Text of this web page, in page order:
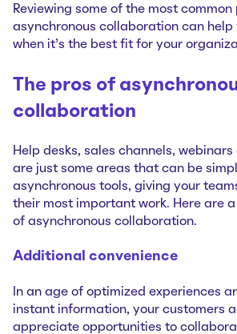
Reviewing some of the most
asynchronous collaboration can help
when it’s the best fit for your
The pros of
collaboration
Help desks, sales channels,
are just some areas that can be
asynchronous tools, giving your
their most important work. Here are
of asynchronous collaboration.
Additional convenience
In an age of optimized experiences
instant information, your customers
appreciate opportunities to